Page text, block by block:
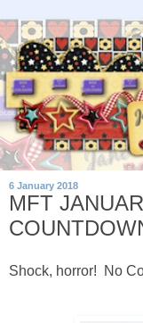
6 January 2018
MFT
Shock, horror! No